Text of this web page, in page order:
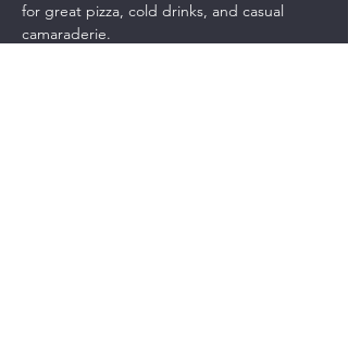
for great pizza, cold drinks, and casual
camaraderie.